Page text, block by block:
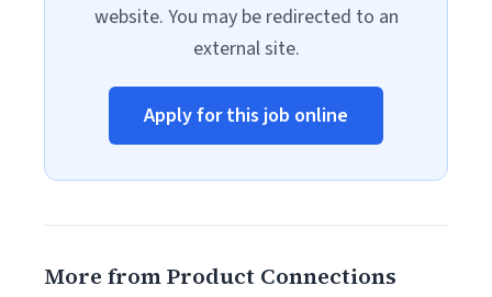
website. You may be redirected to an
external site.
Apply for this job online
More from Product Connections